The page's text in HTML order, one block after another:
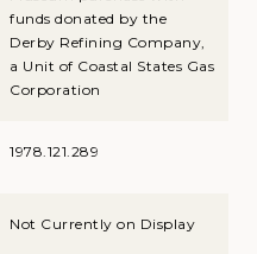
funds donated by the
Derby Refining Company,
a Unit of Coastal States Gas
Corporation
1978.121.289
Not Currently on Display